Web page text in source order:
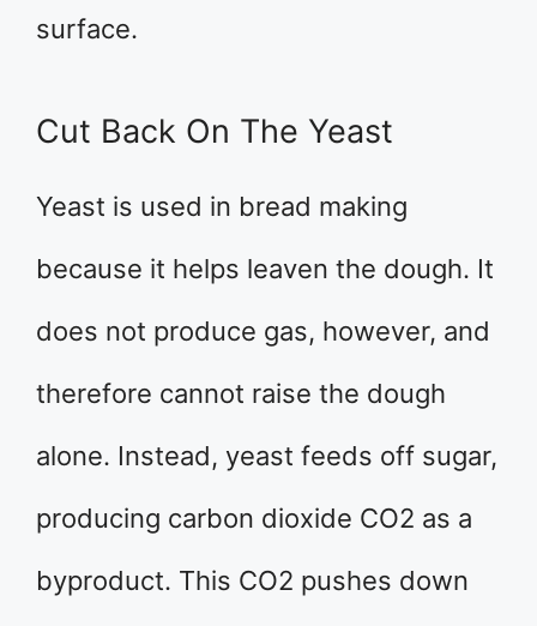
surface.
Cut Back On The Yeast
Yeast is used in bread making
because it helps leaven the dough. It
does not produce gas, however, and
therefore cannot raise the dough
alone. Instead, yeast feeds off sugar,
producing carbon dioxide CO2 as a
byproduct. This CO2 pushes down